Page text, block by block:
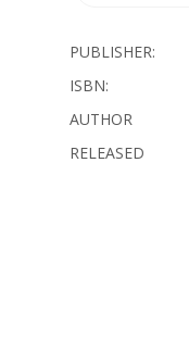
PUBLISHER:
ISBN:
AUTHOR
RELEASED